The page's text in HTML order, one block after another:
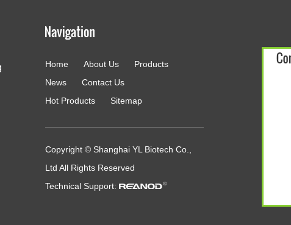
Home About Us
Products
News
Contact Us
Hot Products
Sitemap
Copyright © Shanghai YL Biotech Co.,
Ltd All Rights Reserved
Technical Support: